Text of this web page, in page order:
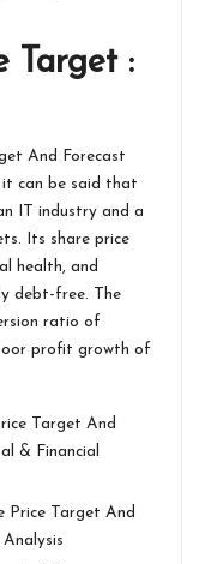
Target :
And Forecast
can be said that
IT industry and a
Its share price
health, and
debt-free. The
ratio of
profit growth of
Target And
& Financial
Price Target And